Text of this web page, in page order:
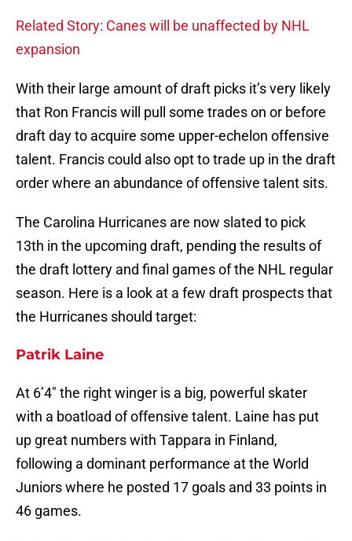
Related Story: Canes will be unaffected by NHL
expansion
With their large amount of draft picks it’s very likely
that Ron Francis will pull some trades on or before
draft day to acquire some upper-echelon offensive
talent. Francis could also opt to trade up in the draft
order where an abundance of offensive talent sits.
The Carolina Hurricanes are now slated to pick
13th in the upcoming draft, pending the results of
the draft lottery and final games of the NHL regular
season. Here is a look at a few draft prospects that
the Hurricanes should target:
Patrik Laine
At 6’4″ the right winger is a big, powerful skater
with a boatload of offensive talent. Laine has put
up great numbers with Tappara in Finland,
following a dominant performance at the World
Juniors where he posted 17 goals and 33 points in
46 games.